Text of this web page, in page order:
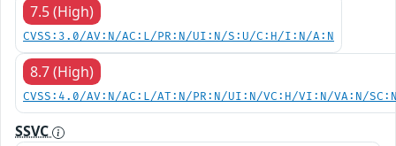
7.5 (High)
CVSS:3.0/AV:N/AC:L/PR:N/UI:N/S:U/C:H/I:N/A:N
8.7 (High)
CVSS:4.0/AV:N/AC:L/AT:N/PR:N/UI:N/VC:H/VI:N/VA:N/
SSVC